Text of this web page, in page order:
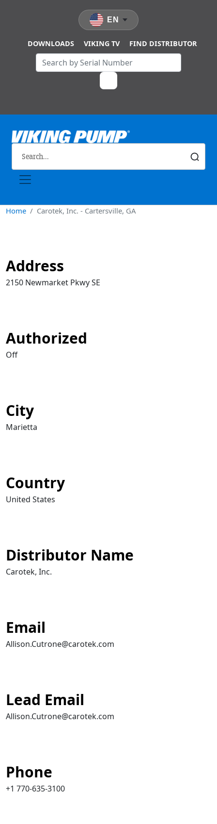
DOWNLOADS VIKING TV FIND DISTRIBUTOR
EN
Home Carotek, Inc. - Cartersville, GA
Address
2150 Newmarket Pkwy SE
Authorized
Off
City
Marietta
Country
United States
Distributor Name
Carotek, Inc.
Email
Allison.Cutrone@carotek.com
Lead Email
Allison.Cutrone@carotek.com
Phone
+1 770-635-3100